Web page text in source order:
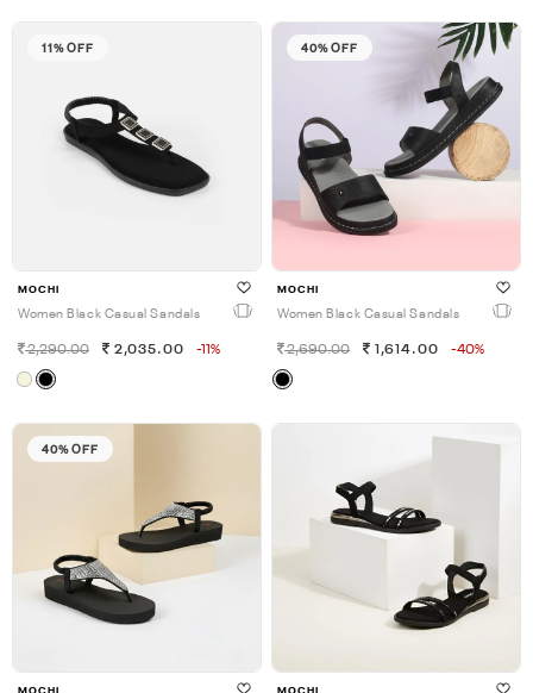
11% OFF
MOCHI
Women Black Casual Sandals
2,290.00 2,035.00 -11%
40% OFF
MOCHI
Women Black Casual Sandals
2,690.00 1,614.00 -40%
40% OFF
MOCHI MOCHI